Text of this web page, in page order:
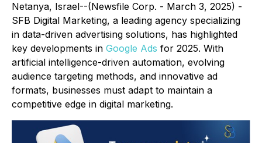
Netanya, Israel--(Newsfile Corp. - March 3, 2025) -
SFB Digital Marketing, a leading agency specializing
in data-driven advertising solutions, has highlighted
key developments in Google Ads for 2025. With
artificial intelligence-driven automation, evolving
audience targeting methods, and innovative ad
formats, businesses must adapt to maintain a
competitive edge in digital marketing.